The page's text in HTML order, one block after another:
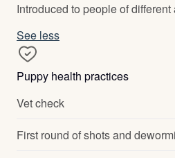
Introduced to people of
See less
Puppy health practices
Vet check
First round of shots and